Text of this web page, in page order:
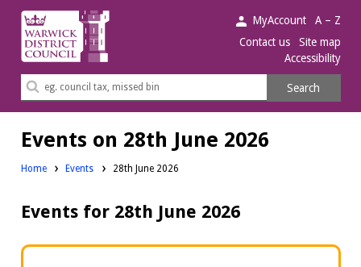
Warwick
District
Council.
MyAccount
A – Z
Contact us
Site map
Accessibility
Search
Search
Events on 28th June 2026
Home Events 28th June 2026
Events for 28th June 2026